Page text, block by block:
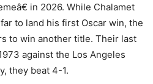
in 2026. While Chalamet
to land his first Oscar win, the
to win another title. Their last
against the Los Angeles
they beat 4-1.